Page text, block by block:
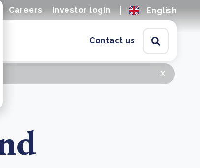
Careers Investor login English
Contact us
x